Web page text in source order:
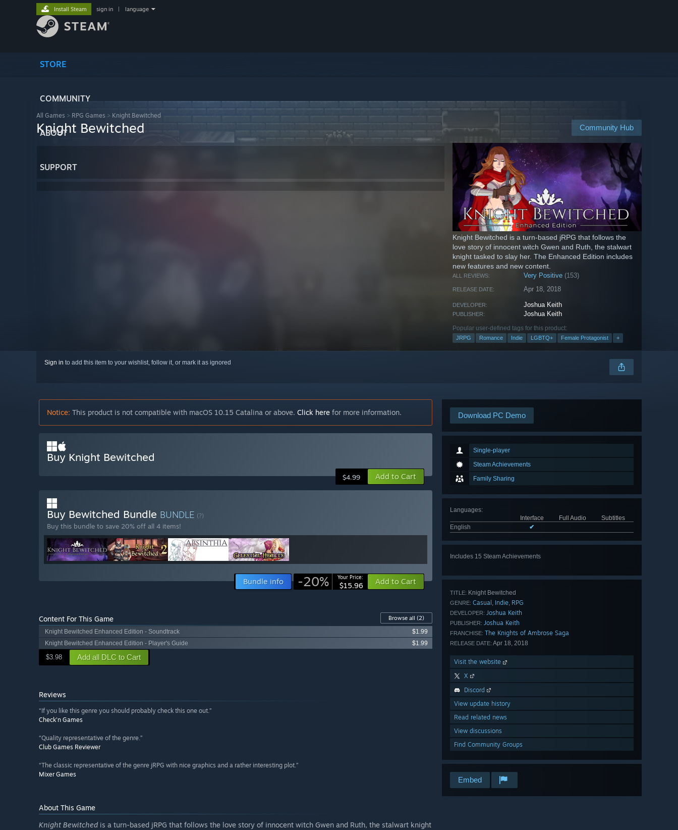
STORE
COMMUNITY
ABOUT
SUPPORT
Install Steam sign in language
All Games > RPG Games > Knight Bewitched
Community Hub
Knight Bewitched
Knight Bewitched is a turn-based jRPG that follows the
love story of innocent witch Gwen and Ruth, the stalwart
knight tasked to slay her. The Enhanced Edition includes
new features and new content.
ALL REVIEWS: Very Positive (153)
RELEASE DATE: Apr 18, 2018
DEVELOPER: Joshua Keith
PUBLISHER: Joshua Keith
Popular user-defined tags for this product:
JRPG Romance Indie LGBTQ+ Female Protagonist +
Sign in to add this item to your wishlist, follow it, or mark it as ignored
Download PC Demo
Single-player
Steam Achievements
Family Sharing
Languages:
Interface
Full Audio
Subtitles
English
✔
Includes 15 Steam Achievements
TITLE: Knight Bewitched
GENRE: Casual , Indie, RPG
DEVELOPER: Joshua Keith
PUBLISHER: Joshua Keith
FRANCHISE: The Knights of Ambrose Saga
RELEASE DATE: Apr 18, 2018
Visit the website
X
Discord
View update history
Read related news
View discussions
Find Community Groups
Embed
Notice: This product is not compatible with macOS 10.15 Catalina or above. Click here for more information.
Buy Knight Bewitched
$4.99 Add to Cart
Buy Bewitched Bundle BUNDLE (?)
Buy this bundle to save 20% off all 4 items!
Bundle info -20% Your Price:
$15.96 Add to Cart
Content For This Game Browse all (2)
Knight Bewitched Enhanced Edition - Soundtrack
$1.99
Knight Bewitched Enhanced Edition - Player's Guide
$1.99
$3.98 Add all DLC to Cart
Reviews
“If you like this genre you should probably check this one out.”
Check'n Games
“Quality representative of the genre.”
Club Games Reviewer
“The classic representative of the genre jRPG with nice graphics and a rather interesting plot.”
Mixer Games
About This Game
Knight Bewitchedis a turn-based jRPG that follows the love story of innocent witch Gwen and Ruth, the stalwart knight